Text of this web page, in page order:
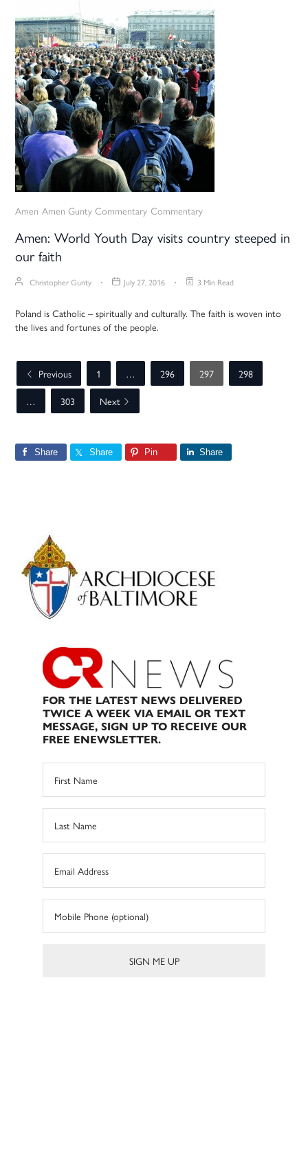
Amen Amen Gunty Commentary Commentary
Amen: World Youth Day visits country steeped in
our faith
Christopher Gunty July 27, 2016 3 Min Read
Poland is Catholic – spiritually and culturally. The faith is woven into
the lives and fortunes of the people.
Previous 1 … 296 297
298
…
303 Next
Share Share Pin Share
Primary
Sidebar
FOR THE LATEST NEWS DELIVERED
TWICE A WEEK VIA EMAIL OR TEXT
MESSAGE, SIGN UP TO RECEIVE OUR
FREE ENEWSLETTER.